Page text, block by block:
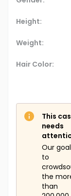
Height:
Weight:
Hair Color:
This
needs
Our
to
the
than